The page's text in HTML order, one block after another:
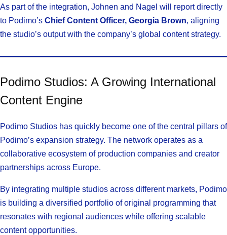
As part of the integration, Johnen and Nagel will report directly
to Podimo’s Chief Content Officer, Georgia Brown, aligning
the studio’s output with the company’s global content strategy.
Podimo Studios: A Growing International
Content Engine
Podimo Studios has quickly become one of the central pillars of
Podimo’s expansion strategy. The network operates as a
collaborative ecosystem of production companies and creator
partnerships across Europe.
By integrating multiple studios across different markets, Podimo
is building a diversified portfolio of original programming that
resonates with regional audiences while offering scalable
content opportunities.